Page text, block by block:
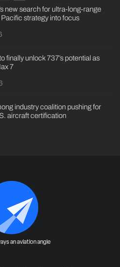
new search for ultra-long-range
strategy into focus
finally unlock 737’s potential as
7
industry coalition pushing for
aircraft certification
an aviation angle